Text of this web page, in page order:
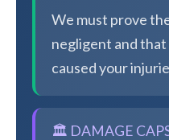
We must prove
negligent and
caused your
🏛️ DAMAGE